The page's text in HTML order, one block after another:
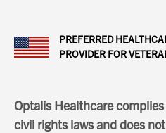
PREFERRED
PROVIDER FOR
Optalis Healthcare
civil rights laws and does